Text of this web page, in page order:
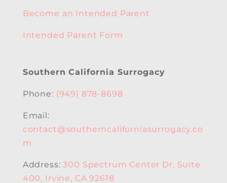
Become an Intended Parent
Intended Parent Form
Southern California Surrogacy
Phone: (949) 878-8698
Email:
contact@southerncaliforniasurrogacy.co
m
Address:300 Spectrum Center Dr, Suite
400, Irvine, CA 92618